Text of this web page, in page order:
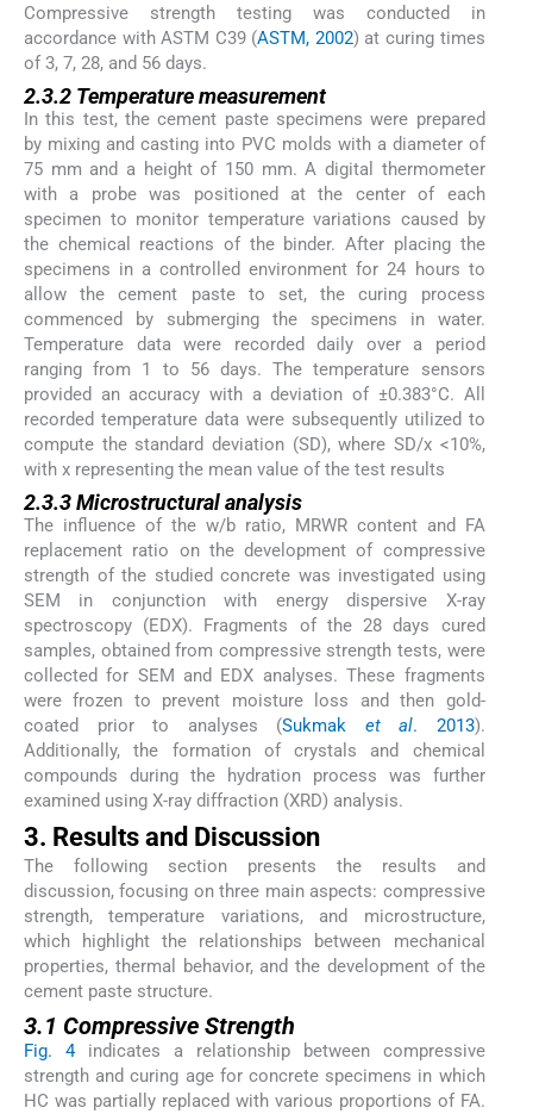
Compressive strength testing was conducted in
accordance with ASTM C39 (ASTM, 2002) at curing times
of 3, 7, 28, and 56 days.
2.3.2 Temperature measurement
In this test, the cement paste specimens were prepared
by mixing and casting into PVC molds with a diameter of
75 mm and a height of 150 mm. A digital thermometer
with a probe was positioned at the center of each
specimen to monitor temperature variations caused by
the chemical reactions of the binder. After placing the
specimens in a controlled environment for 24 hours to
allow the cement paste to set, the curing process
commenced by submerging the specimens in water.
Temperature data were recorded daily over a period
ranging from 1 to 56 days. The temperature sensors
provided an accuracy with a deviation of ±0.383°C. All
recorded temperature data were subsequently utilized to
compute the standard deviation (SD), where SD/x <10%,
with x representing the mean value of the test results
2.3.3 Microstructural analysis
The influence of the w/b ratio, MRWR content and FA
replacement ratio on the development of compressive
strength of the studied concrete was investigated using
SEM in conjunction with energy dispersive X-ray
spectroscopy (EDX). Fragments of the 28 days cured
samples, obtained from compressive strength tests, were
collected for SEM and EDX analyses. These fragments
were frozen to prevent moisture loss and then gold-
coated prior to analyses (Sukmak et al. 2013).
Additionally, the formation of crystals and chemical
compounds during the hydration process was further
examined using X-ray diffraction (XRD) analysis.
3. Results and Discussion
The following section presents the results and
discussion, focusing on three main aspects: compressive
strength, temperature variations, and microstructure,
which highlight the relationships between mechanical
properties, thermal behavior, and the development of the
cement paste structure.
3.1 Compressive Strength
Fig. 4indicates a relationship between compressive
strength and curing age for concrete specimens in which
HC was partially replaced with various proportions of FA.